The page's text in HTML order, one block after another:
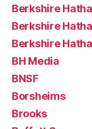
Berkshire
Berkshire
Berkshire
BH Media
BNSF
Borsheims
Brooks